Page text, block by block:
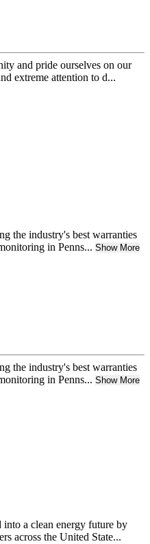
and pride ourselves on our
extreme attention to d...
the industry's best warranties
in Penns... Show More
the industry's best warranties
in Penns... Show More
a clean energy future by
across the United State...